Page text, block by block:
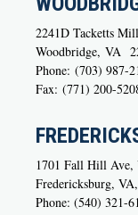
2241D Tacketts
Woodbridge, VA
Phone: (703) 987-
Fax: (771) 200-
1701 Fall Hill Ave,
Fredericksburg,
Phone: (540) 321-